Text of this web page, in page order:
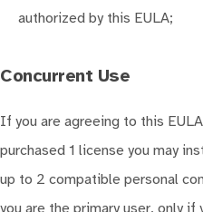
authorized by this EULA;
Concurrent Use
If you are agreeing to this
purchased 1 license you may
up to 2 compatible personal
you are the primary user, only if